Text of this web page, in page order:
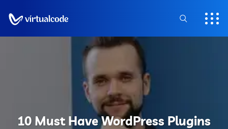
10 Must Have WordPress Plugins